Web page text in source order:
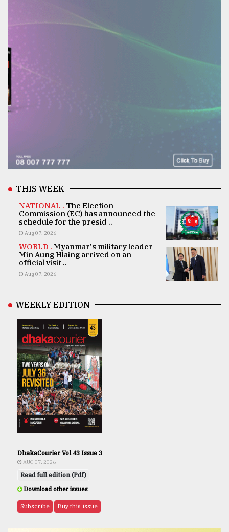
THIS WEEK
NATIONAL . The Election
Commission (EC) has announced the
schedule for the presid ..
Aug 07, 2026
WORLD . Myanmar's military leader
Min Aung Hlaing arrived on an
official visit ..
Aug 07, 2026
WEEKLY EDITION
DhakaCourier Vol 43 Issue 3
AUG 07, 2026
Read full edition (Pdf)
Download other issues
Subscribe Buy this issue